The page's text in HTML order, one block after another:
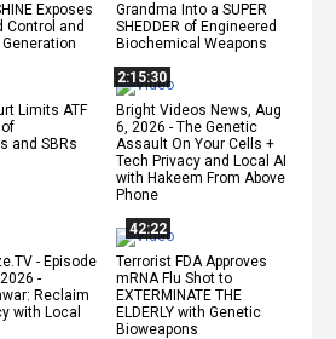
Exposes
Control and
Grandma Into a SUPER
SHEDDER of Engineered
Biochemical Weapons
Limits ATF
and SBRs
2:15:30
Bright Videos News, Aug
6, 2026 - The Genetic
Assault On Your Cells +
Tech Privacy and Local AI
with Hakeem From Above
Phone
- Episode
-
Reclaim
with Local
42:22
Terrorist FDA Approves
mRNA Flu Shot to
EXTERMINATE THE
ELDERLY with Genetic
Bioweapons